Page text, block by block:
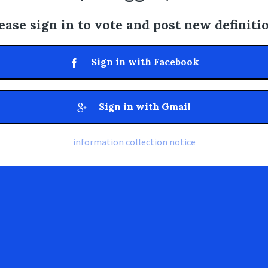
sign in to vote and post new
Sign in with Facebook
Sign in with Gmail
information collection notice